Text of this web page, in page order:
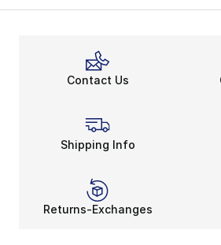
Contact Us
Shipping Info
Returns-Exchanges